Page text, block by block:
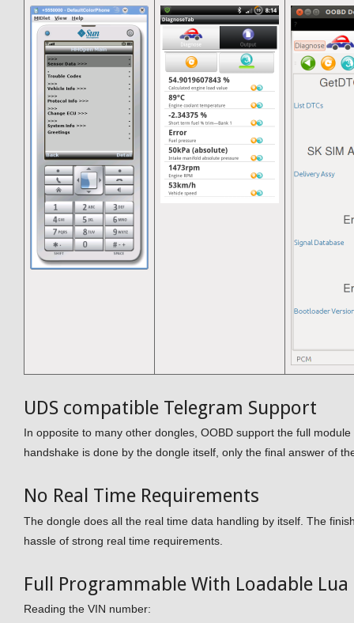
UDS compatible Telegram Support
In opposite to many other dongles, OOBD support the full
handshake is done by the dongle itself, only the final answer of
No Real Time Requirements
The dongle does all the real time data handling by itself. The
hassle of strong real time requirements.
Full Programmable With Loadable Lua
Reading the VIN number: